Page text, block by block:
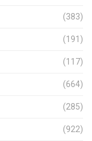
(383)
(191)
(117)
(664)
(285)
(922)